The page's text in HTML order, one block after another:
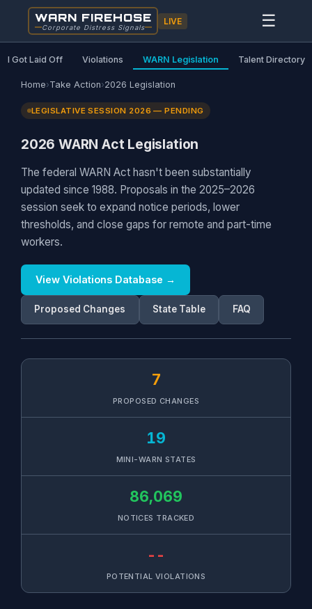
WARN FIREHOSE
Corporate Distress Signals
LIVE ☰
I Got Laid Off Violations WARN Legislation Talent Directory
Home›Take Action›2026 Legislation
LEGISLATIVE SESSION 2026 — PENDING
2026 WARN Act Legislation
The federal WARN Act hasn't been substantially
updated since 1988. Proposals in the 2025–2026
session seek to expand notice periods, lower
thresholds, and close gaps for remote and part-time
workers.
View Violations Database →
Proposed Changes State Table FAQ
7
PROPOSED CHANGES
19
MINI-WARN STATES
86,069
NOTICES TRACKED
--
POTENTIAL VIOLATIONS